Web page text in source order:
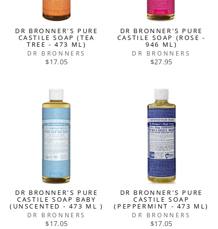
DR BRONNER'S PURE
CASTILE SOAP (TEA
TREE - 473 ML)
DR BRONNERS
$17.05
DR BRONNER'S PURE
CASTILE SOAP (ROSE -
946 ML)
DR BRONNERS
$27.95
DR BRONNER'S PURE
CASTILE SOAP BABY
(UNSCENTED - 473 ML )
DR BRONNERS
$17.05
DR BRONNER'S PURE
CASTILE SOAP
(PEPPERMINT - 473 ML)
DR BRONNERS
$17.05